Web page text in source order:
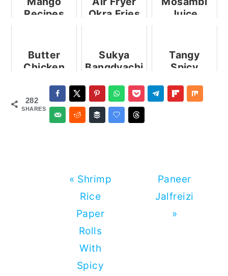
Recipes
Okra Fries
Juice
Butter
Chicken
Sukya
Bangdyachi
Dry
Mackerel
Kishmoor
Tangy
Spicy
Mackerel -
Easy
282
SHARES
Previous
Post:
« Shrimp
Rice
Paper
Rolls
With
Spicy
Next
Post:
Paneer
Jalfreizi
»